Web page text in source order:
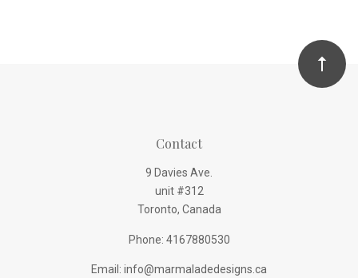
Contact
9 Davies Ave.
unit #312
Toronto, Canada
Phone: 4167880530
Email: info@marmaladedesigns.ca